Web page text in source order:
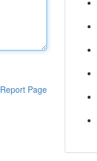
Report Page